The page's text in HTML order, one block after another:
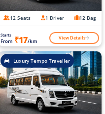
12 Seats 1 Driver 12 Bag
Starts
From ₹17/km View Details
Luxury Tempo Traveller